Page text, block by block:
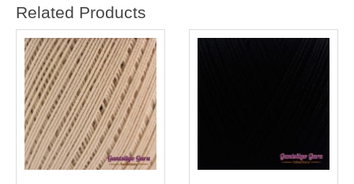
Related Products